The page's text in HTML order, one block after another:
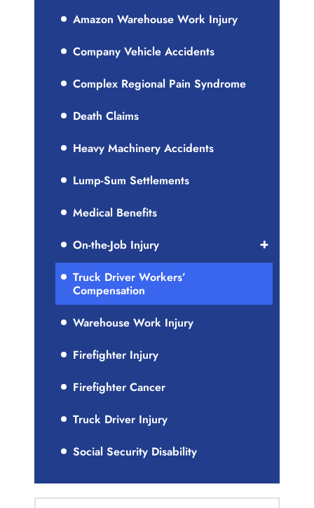
Amazon Warehouse Work Injury
Company Vehicle Accidents
Complex Regional Pain Syndrome
Death Claims
Heavy Machinery Accidents
Lump-Sum Settlements
Medical Benefits
On-the-Job Injury
Truck Driver Workers’
Compensation
Warehouse Work Injury
Firefighter Injury
Firefighter Cancer
Truck Driver Injury
Social Security Disability